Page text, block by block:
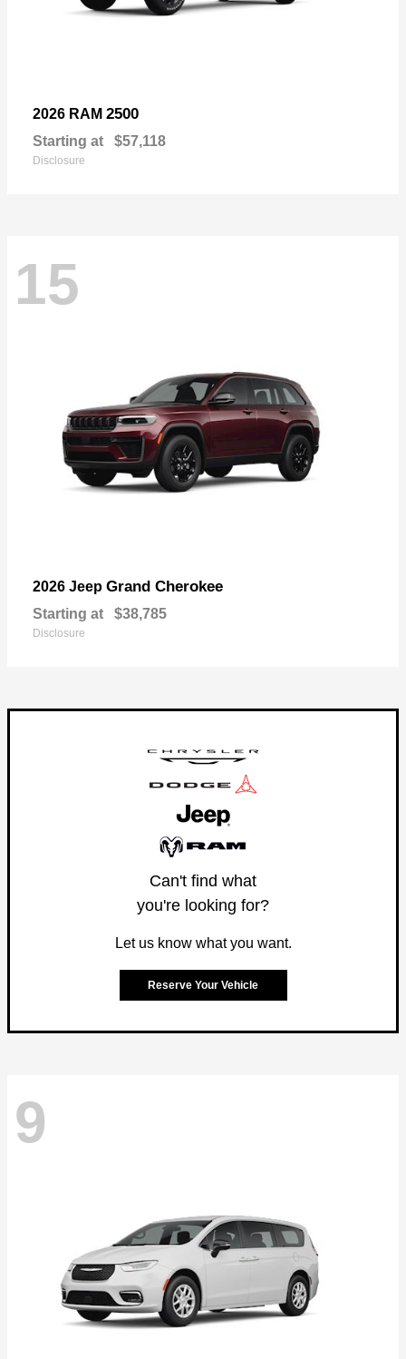
2026 RAM 2500
Starting at $57,118
Disclosure
15
2026 Jeep Grand Cherokee
Starting at $38,785
Disclosure
Can't find what
you're looking for?
Let us know what you want.
Reserve Your Vehicle
9